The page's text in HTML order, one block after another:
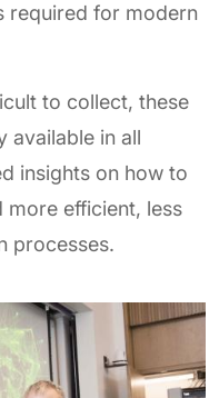
required for modern
to collect, these
available in all
insights on how to
more efficient, less
processes.